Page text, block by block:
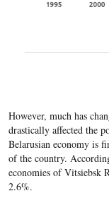
However, much has
drastically affected the
Belarusian economy is
of the country.
economies of Vitsiebsk
2.6%.